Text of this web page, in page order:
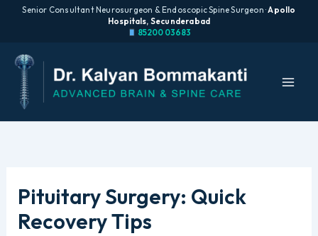
Senior Consultant Neurosurgeon & Endoscopic Spine Surgeon ·Apollo
Hospitals, Secunderabad
85200 03683
content
Pituitary Surgery: Quick
Recovery Tips